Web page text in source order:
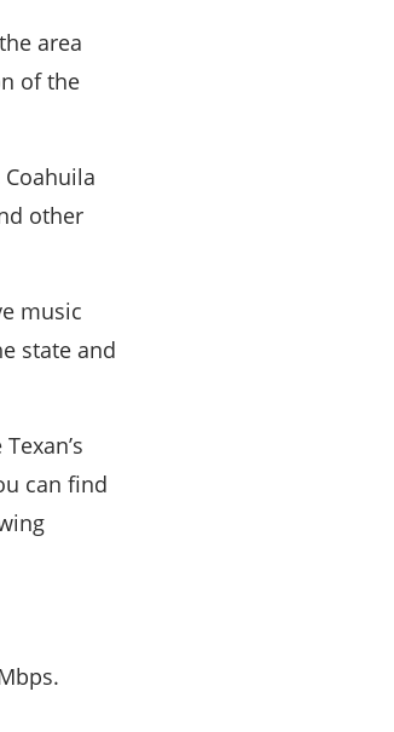
area
of the
other
music
state and
can find